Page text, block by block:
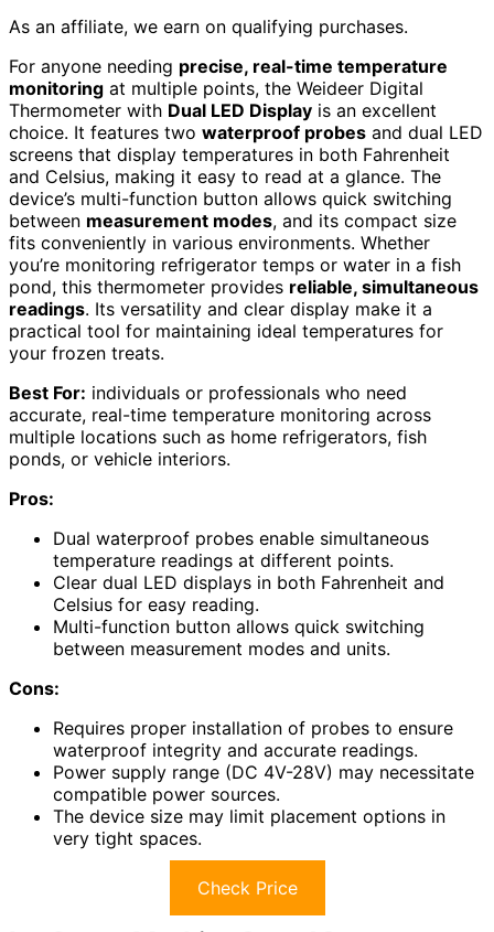
As an affiliate, we earn on qualifying purchases.
For anyone needing precise, real-time temperature
monitoring at multiple points, the Weideer Digital
Thermometer with Dual LED Display is an excellent
choice. It features two waterproof probes and dual LED
screens that display temperatures in both Fahrenheit
and Celsius, making it easy to read at a glance. The
device’s multi-function button allows quick switching
between measurement modes, and its compact size
fits conveniently in various environments. Whether
you’re monitoring refrigerator temps or water in a fish
pond, this thermometer provides reliable, simultaneous
readings. Its versatility and clear display make it a
practical tool for maintaining ideal temperatures for
your frozen treats.
Best For: individuals or professionals who need
accurate, real-time temperature monitoring across
multiple locations such as home refrigerators, fish
ponds, or vehicle interiors.
Pros:
Dual waterproof probes enable simultaneous
temperature readings at different points.
Clear dual LED displays in both Fahrenheit and
Celsius for easy reading.
Multi-function button allows quick switching
between measurement modes and units.
Cons:
Requires proper installation of probes to ensure
waterproof integrity and accurate readings.
Power supply range (DC 4V-28V) may necessitate
compatible power sources.
The device size may limit placement options in
very tight spaces.
Check Price